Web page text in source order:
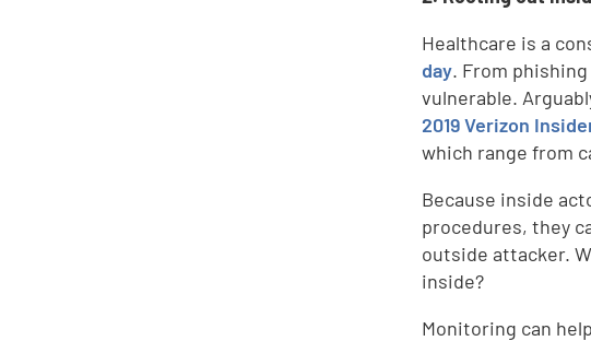
Healthcare is a
day. From
vulnerable.
2019 Verizon
which range from
Because inside
procedures, they
outside attacker.
inside?
Monitoring can